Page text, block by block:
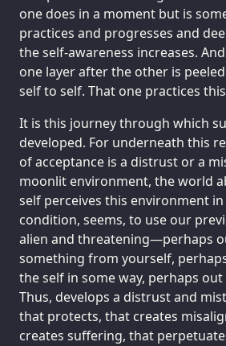
one does in a moment but is
practices and progresses and
the self-awareness increases.
one layer after the other is
self to self. That one practices
It is this journey through which
developed. For underneath this
of acceptance is a distrust or a
moonlit environment, the world
self perceives this environment
condition, seems, to use our
alien and threatening—perhaps
something from yourself,
the self in some way, perhaps
Thus, develops a distrust and
that protects, that creates
creates suffering, that